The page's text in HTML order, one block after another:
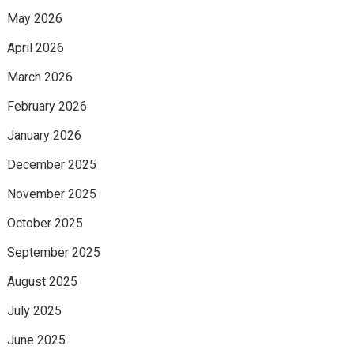
May 2026
April 2026
March 2026
February 2026
January 2026
December 2025
November 2025
October 2025
September 2025
August 2025
July 2025
June 2025